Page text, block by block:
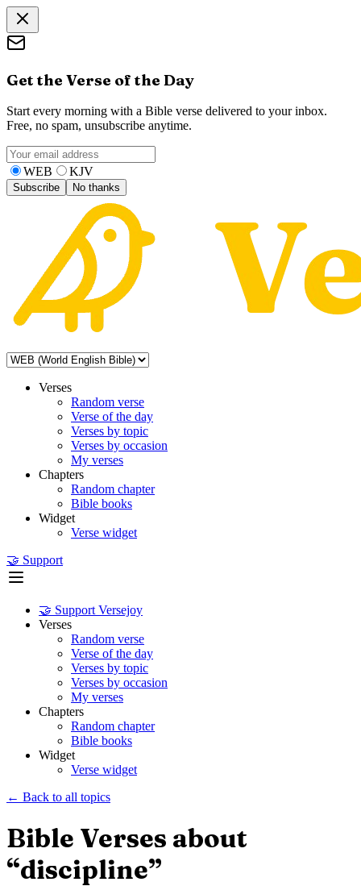
Get the Verse of the Day
Start every morning with a Bible verse delivered to your inbox.
Free, no spam, unsubscribe anytime.
WEB KJV
Subscribe No thanks
Verses
Random verse
Verse of the day
Verses by topic
Verses by occasion
My verses
Chapters
Random chapter
Bible books
Widget
Verse widget
🤝 Support
🤝 Support Versejoy
Verses
Random verse
Verse of the day
Verses by topic
Verses by occasion
My verses
Chapters
Random chapter
Bible books
Widget
Verse widget
← Back to all topics
Bible Verses about
“discipline”